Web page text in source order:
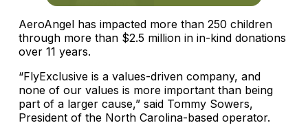
AeroAngel has impacted more than 250 children
through more than $2.5 million in in-kind donations
over 11 years.
“FlyExclusive is a values-driven company, and
none of our values is more important than being
part of a larger cause,” said Tommy Sowers,
President of the North Carolina-based operator.